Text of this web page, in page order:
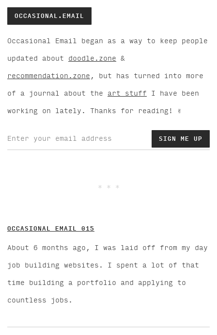
OCCASIONAL.EMAIL
Occasional Email began as a way to keep people
updated about doodle.zone &
recommendation.zone , but has turned into more
of a journal about the art stuff I have been
working on lately. Thanks for reading! ✌️
* * *
OCCASIONAL EMAIL 015
About 6 months ago, I was laid off from my day
job building websites. I spent a lot of that
time building a portfolio and applying to
countless jobs.